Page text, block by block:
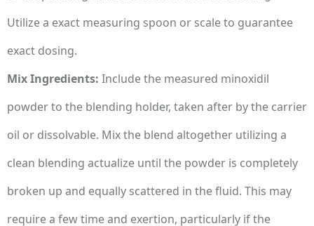
Utilize a exact measuring spoon or scale to guarantee
exact dosing.
Mix Ingredients: Include the measured minoxidil
powder to the blending holder, taken after by the carrier
oil or dissolvable. Mix the blend altogether utilizing a
clean blending actualize until the powder is completely
broken up and equally scattered in the fluid. This may
require a few time and exertion, particularly if the